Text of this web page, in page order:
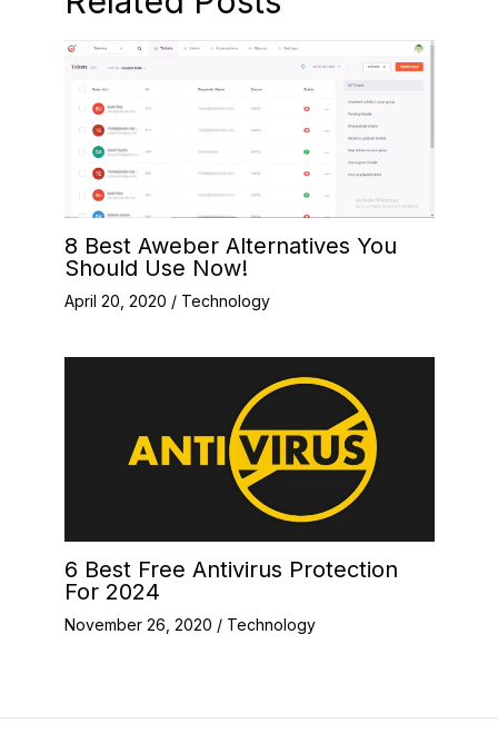
8 Best Aweber Alternatives You
Should Use Now!
April 20, 2020 / Technology
6 Best Free Antivirus Protection
For 2024
November 26, 2020 / Technology